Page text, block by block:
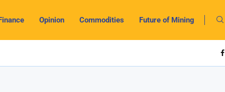
Opinion Commodities Future of Mining